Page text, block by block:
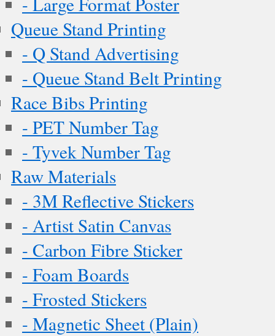
Queue Stand Printing
- Q Stand Advertising
- Queue Stand Belt Printing
Race Bibs Printing
- PET Number Tag
- Tyvek Number Tag
Raw Materials
- 3M Reflective Stickers
- Artist Satin Canvas
- Carbon Fibre Sticker
- Foam Boards
- Frosted Stickers
- Magnetic Sheet (Plain)